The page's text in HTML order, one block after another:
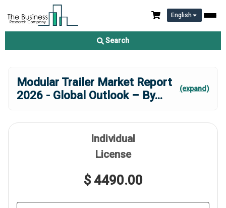
English
Search
Modular Trailer Market Report
2026 - Global Outlook – By... (expand)
Individual
License
$ 4490.00